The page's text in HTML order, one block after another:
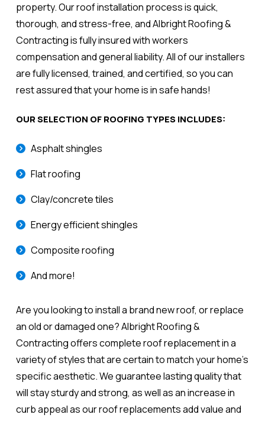
property. Our roof installation process is quick,
thorough, and stress-free, and Albright Roofing &
Contracting is fully insured with workers
compensation and general liability. All of our installers
are fully licensed, trained, and certified, so you can
rest assured that your home is in safe hands!
OUR SELECTION OF ROOFING TYPES INCLUDES:
Asphalt shingles
Flat roofing
Clay/concrete tiles
Energy efficient shingles
Composite roofing
And more!
Are you looking to install a brand new roof, or replace
an old or damaged one? Albright Roofing &
Contracting offers complete roof replacement in a
variety of styles that are certain to match your home's
specific aesthetic. We guarantee lasting quality that
will stay sturdy and strong, as well as an increase in
curb appeal as our roof replacements add value and